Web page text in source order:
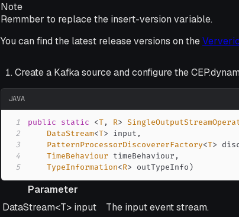
Note
Remmber to replace the insert-version variable.
You can find the latest release versions on the
Create a Kafka source and configure the
JAVA
1 public static <T, R>
2
DataStream<T> input ,
3
PatternProcessorDiscovererFactory<T>
4
TimeBehaviour timeBehaviour ,
5
TypeInformation<R> outTypeInfo )
Parameter
Parameter
Description
DataStream<T> input
The input event stream.